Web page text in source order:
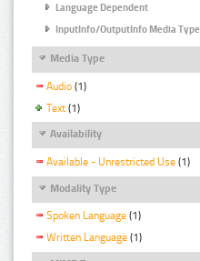
Language Dependent
InputInfo/OutputInfo Media Type
Media Type
Audio (1)
Text (1)
Availability
Available - Unrestricted Use (1)
Modality Type
Spoken Language (1)
Written Language (1)